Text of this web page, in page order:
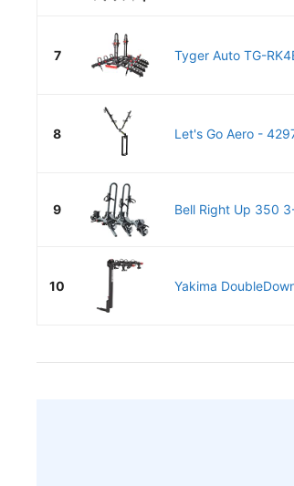
7 Tyger Auto TG-
8 Let's Go Aero -
9 Bell Right Up 350
10 Yakima